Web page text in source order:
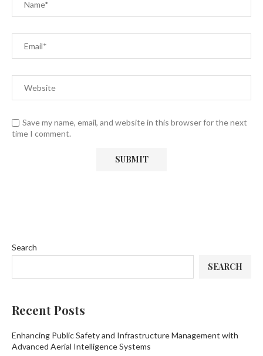
Save my name, email, and website in this browser for the next
time I comment.
Search
SEARCH
Recent Posts
Enhancing Public Safety and Infrastructure Management with
Advanced Aerial Intelligence Systems